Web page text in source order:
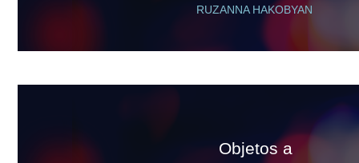
RUZANNA HAKOBYAN
Objetos a